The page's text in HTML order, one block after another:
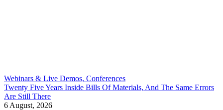
Webinars & Live Demos, Conferences
Twenty Five Years Inside Bills Of Materials, And The Same Errors
Are Still There
6 August, 2026